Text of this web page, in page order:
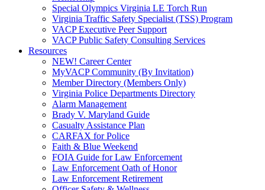
Special Olympics Virginia LE Torch Run
Virginia Traffic Safety Specialist (TSS) Program
VACP Executive Peer Support
VACP Public Safety Consulting Services
Resources
NEW! Career Center
MyVACP Community (By Invitation)
Member Directory (Members Only)
Virginia Police Departments Directory
Alarm Management
Brady V. Maryland Guide
Casualty Assistance Plan
CARFAX for Police
Faith & Blue Weekend
FOIA Guide for Law Enforcement
Law Enforcement Oath of Honor
Law Enforcement Retirement